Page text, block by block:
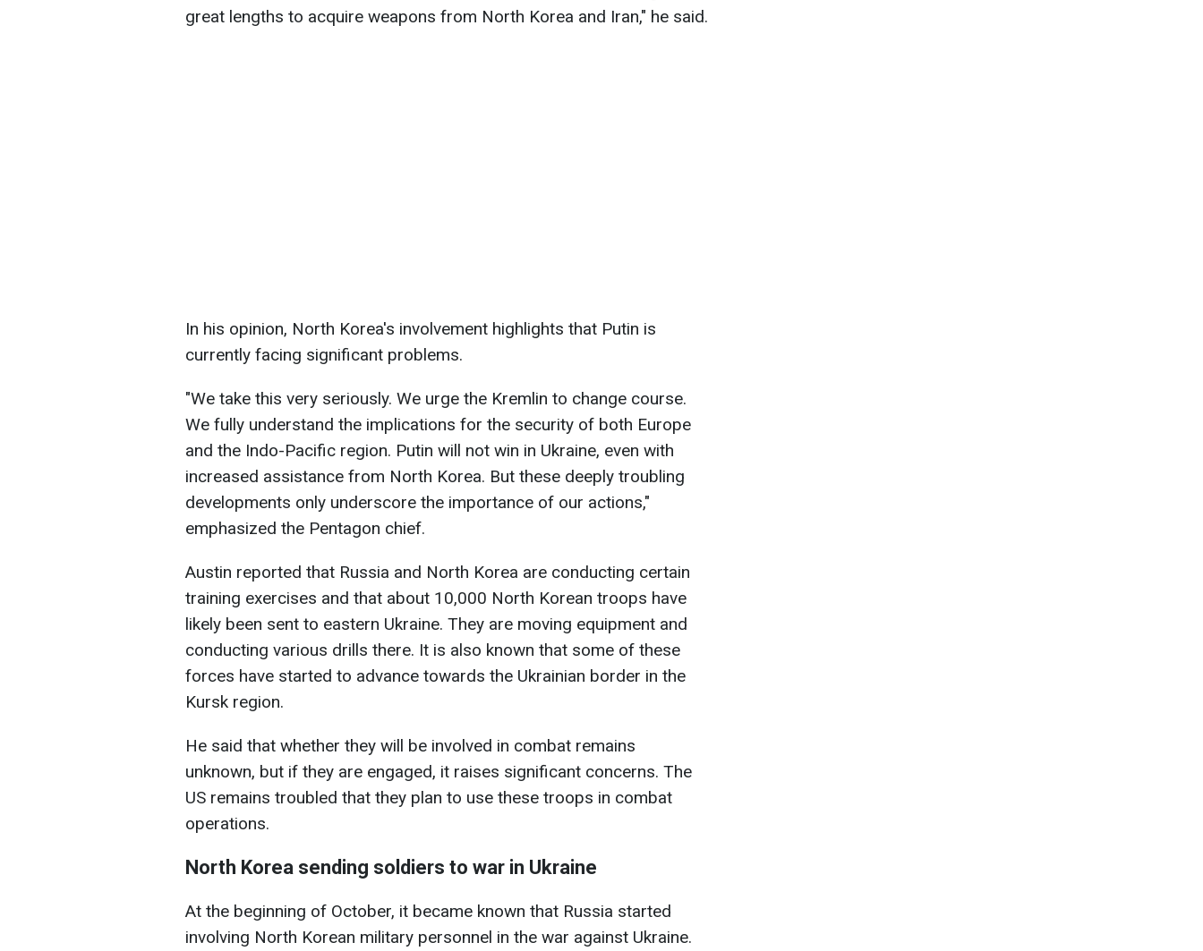
great lengths to acquire weapons from North Korea and Iran," he said.
In his opinion, North Korea's involvement highlights that Putin is
currently facing significant problems.
"We take this very seriously. We urge the Kremlin to change course.
We fully understand the implications for the security of both Europe
and the Indo-Pacific region. Putin will not win in Ukraine, even with
increased assistance from North Korea. But these deeply troubling
developments only underscore the importance of our actions,"
emphasized the Pentagon chief.
Austin reported that Russia and North Korea are conducting certain
training exercises and that about 10,000 North Korean troops have
likely been sent to eastern Ukraine. They are moving equipment and
conducting various drills there. It is also known that some of these
forces have started to advance towards the Ukrainian border in the
Kursk region.
He said that whether they will be involved in combat remains
unknown, but if they are engaged, it raises significant concerns. The
US remains troubled that they plan to use these troops in combat
operations.
North Korea sending soldiers to war in Ukraine
At the beginning of October, it became known that Russia started
involving North Korean military personnel in the war against Ukraine.